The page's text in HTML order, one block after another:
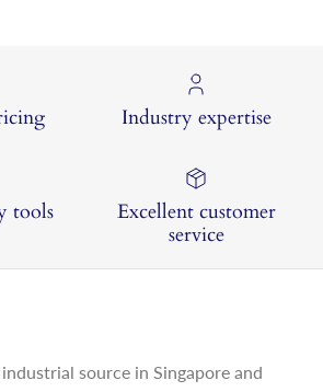
Industry expertise
tools
Excellent customer
service
source in Singapore and